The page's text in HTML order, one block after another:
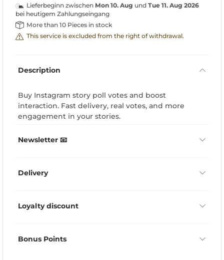
Lieferbeginn zwischen Mon 10. Aug und Tue 11. Aug 2026
bei heutigem Zahlungseingang
More than 10 Pieces in stock
This service is excluded from the right of withdrawal.
Description
Buy Instagram story poll votes and boost
interaction. Fast delivery, real votes, and more
engagement in your stories.
Newsletter 📧
Delivery
Loyalty discount
Bonus Points